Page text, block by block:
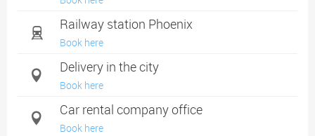
Railway station Phoenix
Book here
Delivery in the city
Book here
Car rental company office
Book here